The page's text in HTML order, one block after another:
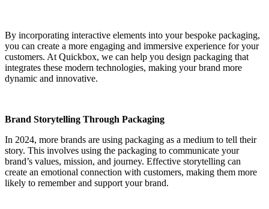
By incorporating interactive elements into your bespoke packaging,
you can create a more engaging and immersive experience for your
customers. At Quickbox, we can help you design packaging that
integrates these modern technologies, making your brand more
dynamic and innovative.
Brand Storytelling Through Packaging
In 2024, more brands are using packaging as a medium to tell their
story. This involves using the packaging to communicate your
brand’s values, mission, and journey. Effective storytelling can
create an emotional connection with customers, making them more
likely to remember and support your brand.